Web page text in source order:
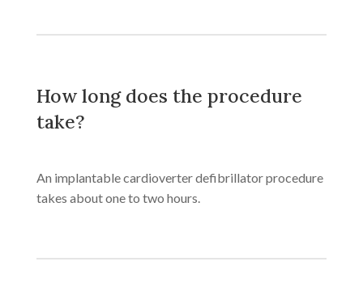
How long does the procedure
take?
An implantable cardioverter defibrillator procedure
takes about one to two hours.